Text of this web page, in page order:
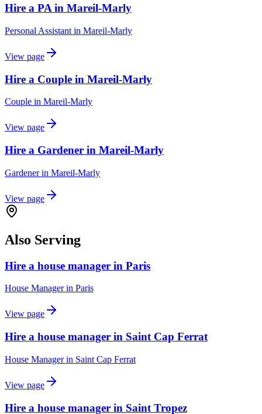
Hire a PA in Mareil-Marly
Personal Assistant in Mareil-Marly
View page
Hire a Couple in Mareil-Marly
Couple in Mareil-Marly
View page
Hire a Gardener in Mareil-Marly
Gardenerin Mareil-Marly
View page
Also Serving
Hire a house manager in Paris
House Managerin Paris
View page
Hire a house manager in Saint Cap Ferrat
House Managerin Saint Cap Ferrat
View page
Hire a house manager in Saint Tropez